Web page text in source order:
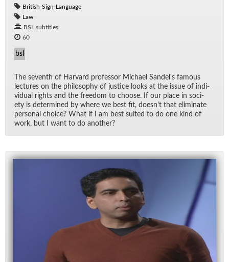
British-Sign-Language
Law
BSL subtitles
60
bsl
The sev­enth of Har­vard pro­fes­sor Michael Sandel's fa­mous
lec­tures on the phi­los­o­phy of jus­tice looks at the is­sue of in­di­
vid­ual rights and the free­dom to choose. If our place in so­ci­
ety is de­ter­mined by where we best fit, does­n't that elim­i­nate
per­sonal choice? What if I am best suited to do one kind of
work, but I want to do an­other?